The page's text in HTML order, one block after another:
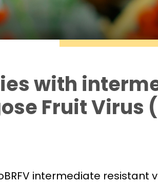
with
Fruit Virus
intermediate